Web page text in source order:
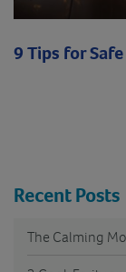
9 Tips for
Recent Posts
The Calming